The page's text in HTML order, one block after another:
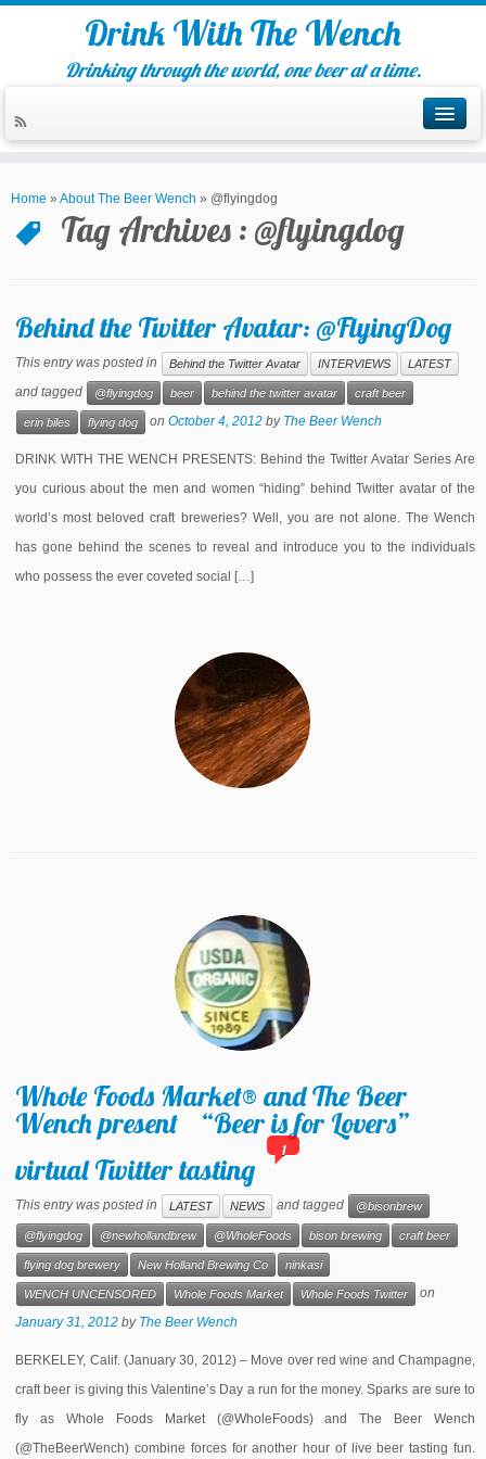
Drink With The Wench
Drinking through the world, one beer at a time.
Home » About The Beer Wench » @flyingdog
Tag Archives : @flyingdog
Behind the Twitter Avatar: @FlyingDog
This entry was posted in Behind the Twitter Avatar INTERVIEWS LATEST
and tagged @flyingdog beer behind the twitter avatar craft beer
erin biles flying dog onOctober 4, 2012 by The Beer Wench
DRINK WITH THE WENCH PRESENTS: Behind the Twitter Avatar Series Are
you curious about the men and women “hiding” behind Twitter avatar of the
world’s most beloved craft breweries? Well, you are not alone. The Wench
has gone behind the scenes to reveal and introduce you to the individuals
who possess the ever coveted social […]
Whole Foods Market® and The Beer
Wench present “Beer is for Lovers”
virtual Twitter tasting
1
This entry was posted in LATEST NEWS and tagged @bisonbrew
@flyingdog @newhollandbrew @WholeFoods bison brewing craft beer
flying dog brewery New Holland Brewing Co ninkasi
WENCH UNCENSORED Whole Foods Market Whole Foods Twitter
on
January 31, 2012 by The Beer Wench
BERKELEY, Calif. (January 30, 2012) – Move over red wine and Champagne,
craft beer is giving this Valentine’s Day a run for the money. Sparks are sure to
fly as Whole Foods Market (@WholeFoods) and The Beer Wench
(@TheBeerWench) combine forces for another hour of live beer tasting fun.